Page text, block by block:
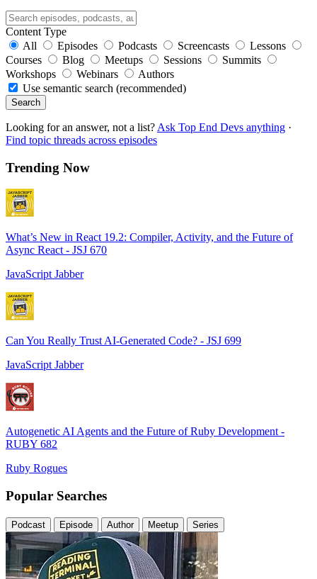
Content Type
All
Episodes Podcasts Screencasts
Lessons
Courses
Blog Meetups Sessions
Summits
Workshops
Webinars
Authors
Use semantic search (recommended)
Search
Looking for an answer, not a list? Ask Top End Devs anything ·
Find topic threads across episodes
Trending Now
What’s New in React 19.2: Compiler, Activity, and the Future of
Async React - JSJ 670
JavaScript Jabber
Can You Really Trust AI-Generated Code? - JSJ 699
JavaScript Jabber
Autogenetic AI Agents and the Future of Ruby Development -
RUBY 682
Ruby Rogues
Popular Searches
Podcast Episode Author Meetup Series